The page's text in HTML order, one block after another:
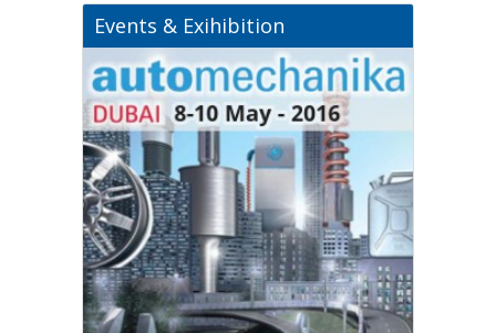
Events & Exihibition